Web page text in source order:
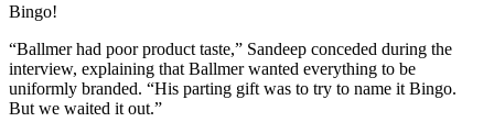
Bingo!
“Ballmer had poor product taste,” Sandeep conceded during the
interview, explaining that Ballmer wanted everything to be
uniformly branded. “His parting gift was to try to name it Bingo.
But we waited it out.”